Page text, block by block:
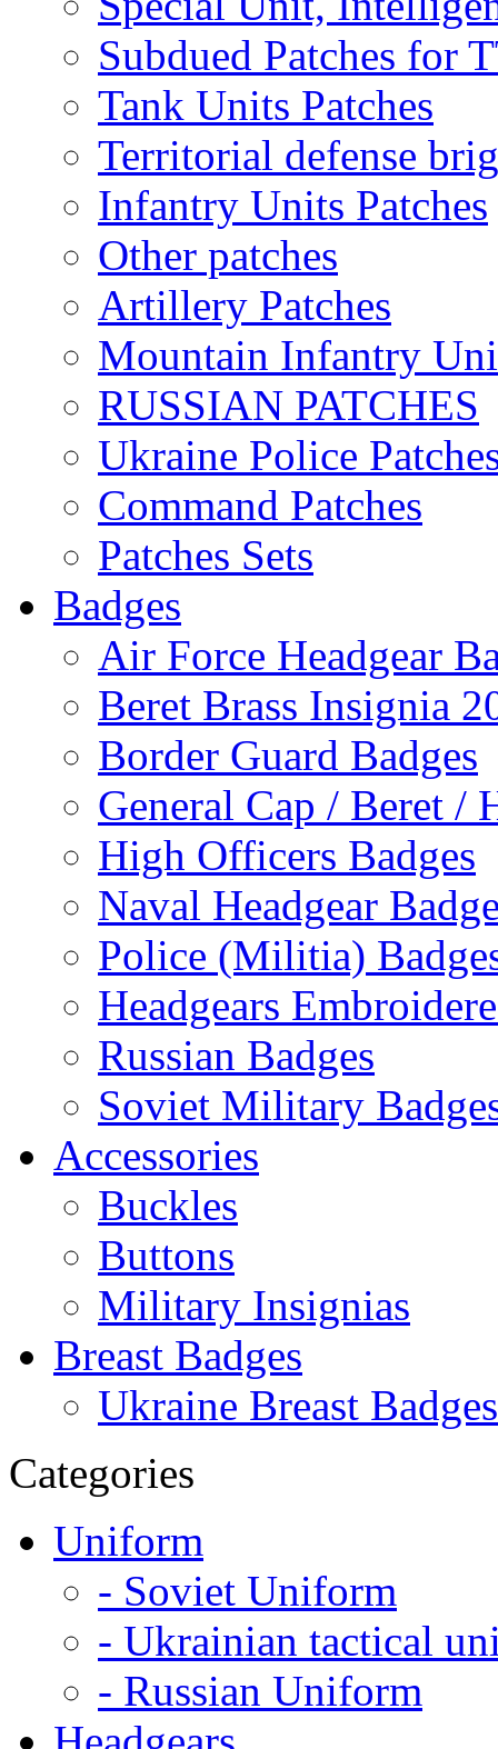
Subdued Patches for
Tank Units Patches
Territorial defense
Infantry Units Patches
Other patches
Artillery Patches
Mountain Infantry
RUSSIAN PATCHES
Ukraine Police
Command Patches
Patches Sets
Badges
Air Force Headgear
Beret Brass Insignia
Border Guard Badges
General Cap / Beret /
High Officers Badges
Naval Headgear
Police (Militia)
Headgears
Russian Badges
Soviet Military
Accessories
Buckles
Buttons
Military Insignias
Breast Badges
Ukraine Breast Badges
Categories
Uniform
- Soviet Uniform
- Ukrainian tactical
- Russian Uniform